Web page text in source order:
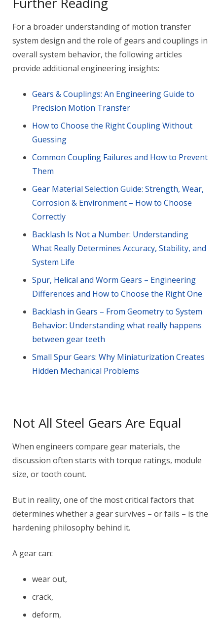
For a broader understanding of motion transfer
system design and the role of gears and couplings in
overall system behavior, the following articles
provide additional engineering insights:
Gears & Couplings: An Engineering Guide to
Precision Motion Transfer
How to Choose the Right Coupling Without
Guessing
Common Coupling Failures and How to Prevent
Them
Gear Material Selection Guide: Strength, Wear,
Corrosion & Environment – How to Choose
Correctly
Backlash Is Not a Number: Understanding
What Really Determines Accuracy, Stability, and
System Life
Spur, Helical and Worm Gears – Engineering
Differences and How to Choose the Right One
Backlash in Gears – From Geometry to System
Behavior: Understanding what really happens
between gear teeth
Small Spur Gears: Why Miniaturization Creates
Hidden Mechanical Problems
Not All Steel Gears Are Equal
When engineers compare gear materials, the
discussion often starts with torque ratings, module
size, or tooth count.
But in reality, one of the most critical factors that
determines whether a gear survives – or fails – is the
hardening philosophy behind it.
A gear can:
wear out,
crack,
deform,